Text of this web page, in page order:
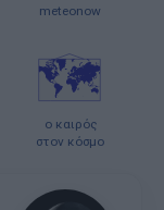
meteonow
ο καιρός
στον κόσμο